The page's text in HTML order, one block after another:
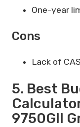
One-year
Cons
Lack of
5. Best
9750GII